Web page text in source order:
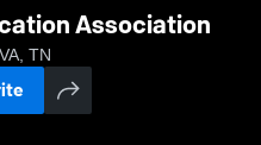
Association
TN